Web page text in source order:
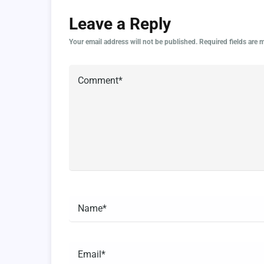
Leave a Reply
Your email address will not be published. Required fields are